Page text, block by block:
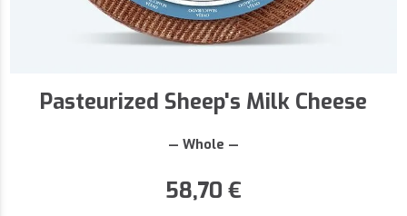
Pasteurized Sheep's Milk Cheese
— Whole —
58,70 €